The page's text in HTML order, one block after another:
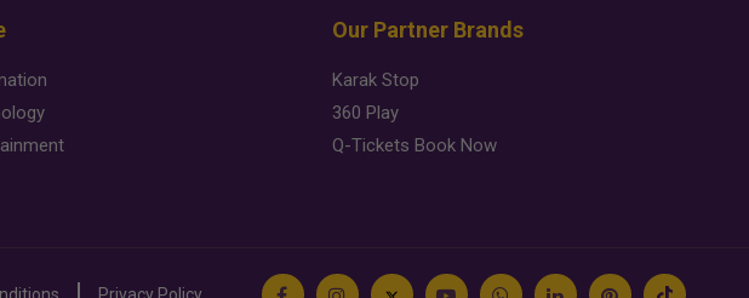
Our Partner Brands
Karak Stop
360 Play
Q-Tickets Book Now
Privacy Policy